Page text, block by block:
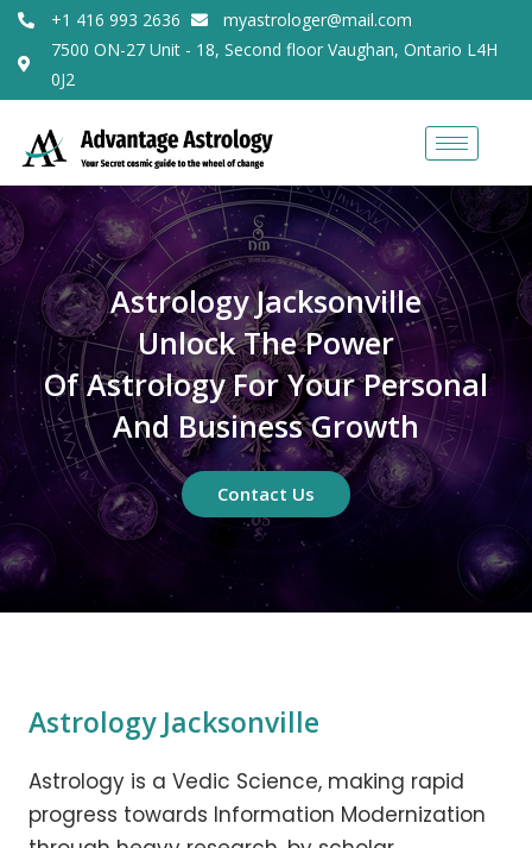
+1 416 993 2636
myastrologer@mail.com
7500 ON-27 Unit - 18, Second floor Vaughan, Ontario L4H
0J2
Astrology Jacksonville
Unlock The Power
Of Astrology For Your Personal
And Business Growth
Contact Us
Astrology Jacksonville
Astrology is a Vedic Science, making rapid
progress towards Information Modernization